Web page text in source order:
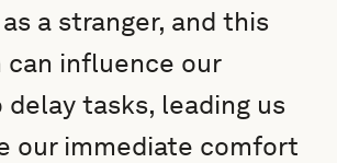
a stranger, and this
influence our
tasks, leading us
our immediate comfort